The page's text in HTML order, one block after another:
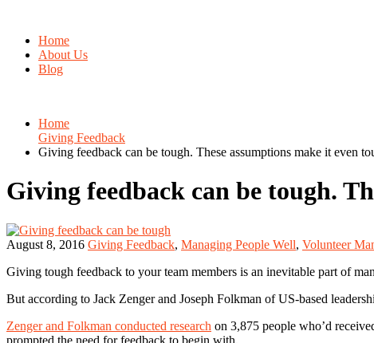
Home
About Us
Blog
Home
Giving Feedback
Giving feedback can be tough. These assumptions make it even
Giving feedback can be tough.
August 8, 2016 Giving Feedback, Managing People Well, Volunteer
Giving tough feedback to your team members is an inevitable part of
But according to Jack Zenger and Joseph Folkman of US-based
Zenger and Folkman conducted research on 3,875 people who’d
prompted the need for feedback to begin with.